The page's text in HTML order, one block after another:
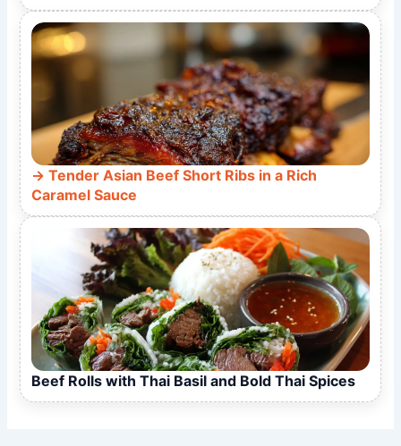
Tender Asian Beef Short Ribs in a Rich
Caramel Sauce
Beef Rolls with Thai Basil and Bold Thai Spices